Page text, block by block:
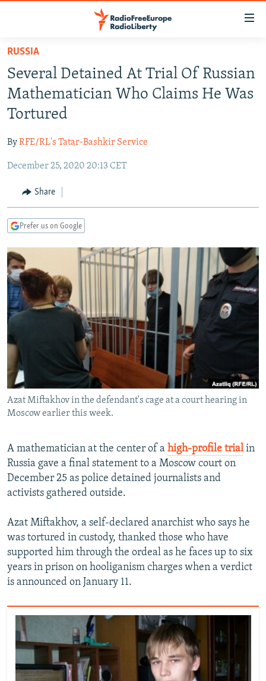
Skip
main
content
Skip
main
Navigation
Skip
Search
TO READERS IN RUSSIA
RUSSIA PROGRAMMING
RADIO SVOBODA
RADIO AZATLIQ
MARSHO RADIO
IRAN
KAZAKHSTAN
KYRGYZSTAN
TAJIKISTAN
UZBEKISTAN
SOUTH ASIA
AFGHANISTAN
PAKISTAN
CAUCASUS
ARMENIA
GEORGIA
CENTRAL/SE EUROPE
KOSOVO
MOLDOVA
SERBIA
BELARUS
UKRAINE
VISUALS
INVESTIGATIONS
RFE/RL INVESTIGATES
SCHEMES
NEWSLETTERS
WIDER EUROPE BY RIKARD JOZWIAK
PODCASTS
SHARE TIPS SECURELY
BYPASS BLOCKING
ABOUT RFE/RL
CONTACT US
Subscribe
FOLLOW US
All RFE/RL sites
RUSSIA
Several Detained At Trial Of Russian
Mathematician Who Claims He Was
Tortured
ByRFE/RL's Tatar-Bashkir Service
December 25, 2020 20:13 CET
Share
Prefer us on Google
Azat Miftakhov in the defendant's cage at a court hearing in
Moscow earlier this week.
A mathematician at the center of a high-profile trialin
Russia gave a final statement to a Moscow court on
December 25 as police detained journalists and
activists gathered outside.
Azat Miftakhov, a self-declared anarchist who says he
was tortured in custody, thanked those who have
supported him through the ordeal as he faces up to six
years in prison on hooliganism charges when a verdict
is announced on January 11.